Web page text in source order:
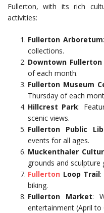
Fullerton, with its rich
activities:
Fullerton Arboretum
collections.
Downtown
of each month.
Fullerton Museum
Thursday of each
Hillcrest Park:
scenic views.
Fullerton Public
events for all ages.
Muckenthaler
grounds and sculpture
Fullerton Loop Trail
biking.
Fullerton Market:
entertainment (April to